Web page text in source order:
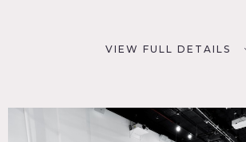
VIEW FULL DETAILS
New York, NY 10013